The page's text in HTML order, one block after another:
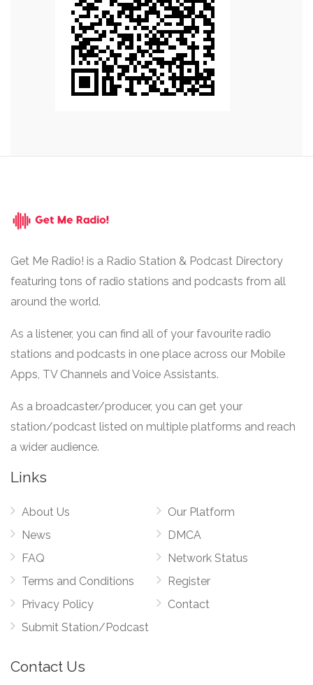
Get Me Radio! is a Radio Station & Podcast Directory
featuring tons of radio stations and podcasts from all
around the world.
As a listener, you can find all of your favourite radio
stations and podcasts in one place across our Mobile
Apps, TV Channels and Voice Assistants.
As a broadcaster/producer, you can get your
station/podcast listed on multiple platforms and reach
a wider audience.
Links
About Us
News
FAQ
Terms and Conditions
Privacy Policy
Submit Station/Podcast
Our Platform
DMCA
Network Status
Register
Contact
Contact Us